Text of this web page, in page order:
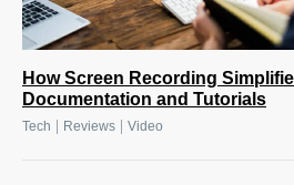
How Screen Recording
Documentation and Tutorials
Tech Reviews Video